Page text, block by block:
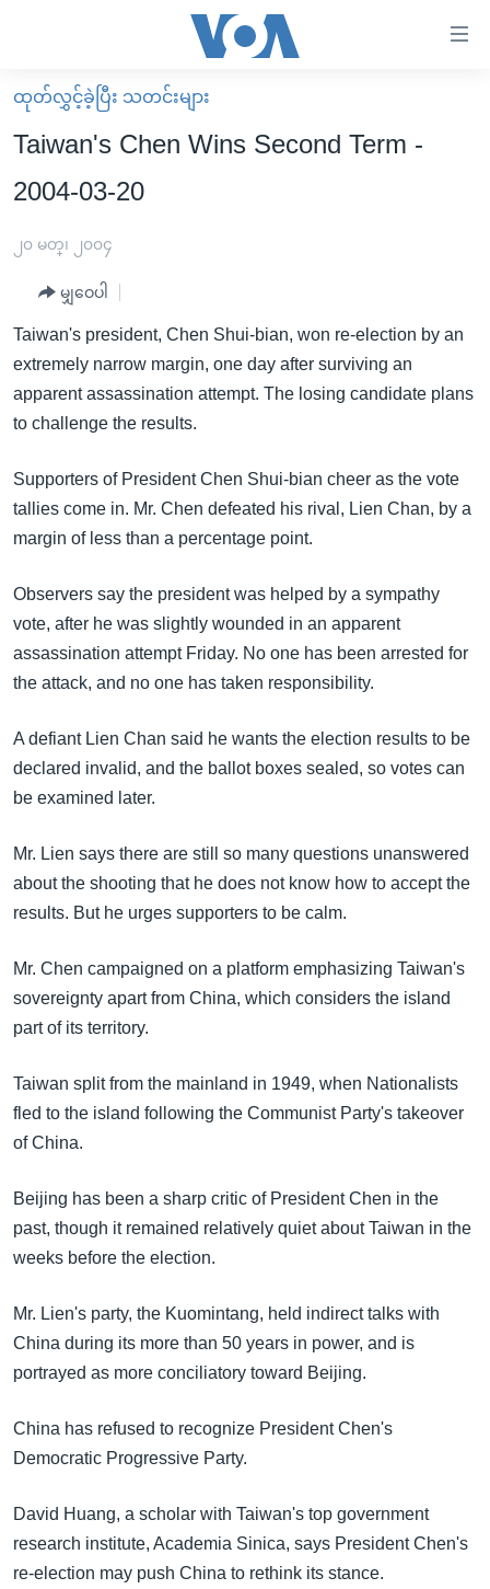
လွယ်ကူ
စေ
သည့်
များ
ကြည့်
သို့
ကျော်
ရန်
ရန်
နေရာ
သို့
ရန်
မူလစာမျက်နှာ
မြန်မာ
ကမ္ဘာ့သတင်းများ
ရပ်ဝန်းတခု လမ်းတခု အလွန်
အမေရိကန်သုံးအီဒီယံ
မကြေးမုံရဲ့ အင်္ဂလိပ်စာ
ရုပ်ရှင်ထဲက အင်္ဂလိပ်စာ
သုတပဒေသာ အင်္ဂလိပ်စာ
အပတ်စဉ်ကဏ္ဍများ
ရေဒီယို
ရေဒီယိုနှင့်ရုပ်သံ အချက်အလက်များ
ရေဒီယို/တီဗွီအစီအစဉ်
Learning English
ဗွီအိုအေ လူမှုကွန်ယက်များ
ဘာသာစကားများ
ထုတ်လွှင့်ခဲ့ပြီး သတင်းများ
Taiwan's Chen Wins Second Term -
2004-03-20
၂၀ မတ္၊ ၂၀၀၄
မျှဝေပါ
Taiwan's president, Chen Shui-bian, won re-election by an
extremely narrow margin, one day after surviving an
apparent assassination attempt. The losing candidate plans
to challenge the results.
Supporters of President Chen Shui-bian cheer as the vote
tallies come in. Mr. Chen defeated his rival, Lien Chan, by a
margin of less than a percentage point.
Observers say the president was helped by a sympathy
vote, after he was slightly wounded in an apparent
assassination attempt Friday. No one has been arrested for
the attack, and no one has taken responsibility.
A defiant Lien Chan said he wants the election results to be
declared invalid, and the ballot boxes sealed, so votes can
be examined later.
Mr. Lien says there are still so many questions unanswered
about the shooting that he does not know how to accept the
results. But he urges supporters to be calm.
Mr. Chen campaigned on a platform emphasizing Taiwan's
sovereignty apart from China, which considers the island
part of its territory.
Taiwan split from the mainland in 1949, when Nationalists
fled to the island following the Communist Party's takeover
of China.
Beijing has been a sharp critic of President Chen in the
past, though it remained relatively quiet about Taiwan in the
weeks before the election.
Mr. Lien's party, the Kuomintang, held indirect talks with
China during its more than 50 years in power, and is
portrayed as more conciliatory toward Beijing.
China has refused to recognize President Chen's
Democratic Progressive Party.
David Huang, a scholar with Taiwan's top government
research institute, Academia Sinica, says President Chen's
re-election may push China to rethink its stance.